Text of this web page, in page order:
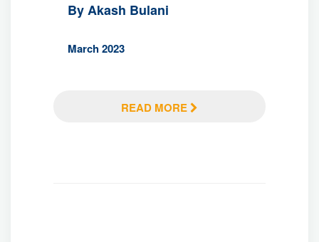
By Akash Bulani
March 2023
READ MORE